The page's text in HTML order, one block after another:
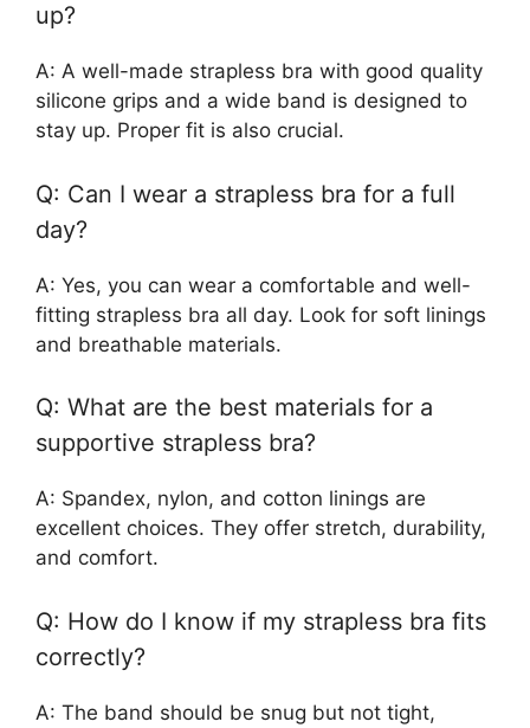
up?
A: A well-made strapless bra with good quality
silicone grips and a wide band is designed to
stay up. Proper fit is also crucial.
Q: Can I wear a strapless bra for a full
day?
A: Yes, you can wear a comfortable and well-
fitting strapless bra all day. Look for soft linings
and breathable materials.
Q: What are the best materials for a
supportive strapless bra?
A: Spandex, nylon, and cotton linings are
excellent choices. They offer stretch, durability,
and comfort.
Q: How do I know if my strapless bra fits
correctly?
A: The band should be snug but not tight,